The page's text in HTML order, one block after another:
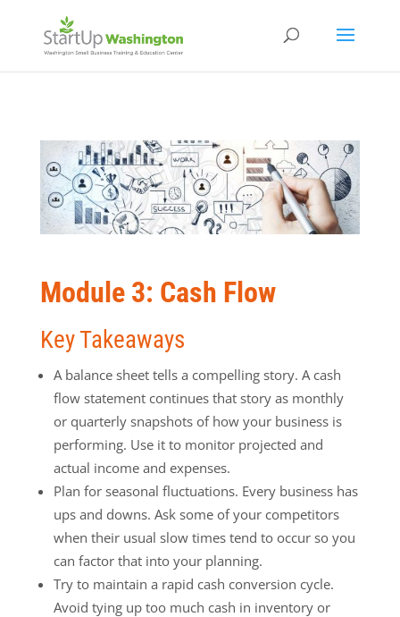
Module 3: Cash Flow
Key Takeaways
A balance sheet tells a compelling story. A cash
flow statement continues that story as monthly
or quarterly snapshots of how your business is
performing. Use it to monitor projected and
actual income and expenses.
Plan for seasonal fluctuations. Every business has
ups and downs. Ask some of your competitors
when their usual slow times tend to occur so you
can factor that into your planning.
Try to maintain a rapid cash conversion cycle.
Avoid tying up too much cash in inventory or